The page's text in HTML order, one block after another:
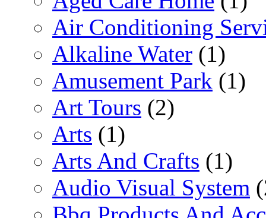
Air Conditioning
Alkaline Water (1)
Amusement Park (1)
Art Tours (2)
Arts (1)
Arts And Crafts (1)
Audio Visual System